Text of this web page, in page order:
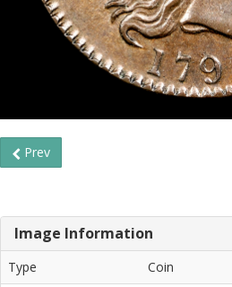
Prev
Image Information
Type
Coin